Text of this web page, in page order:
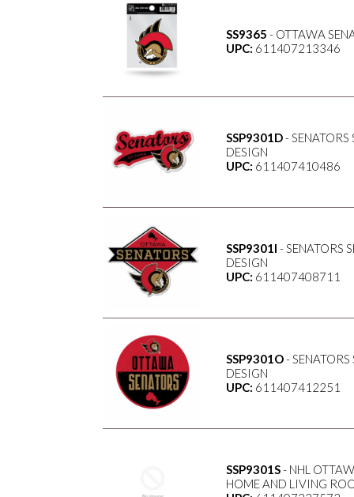
SS9365 - OTTAWA
UPC: 611407213346
SSP9301D-
DESIGN
UPC: 611407410486
SSP9301I - SENATORS
DESIGN
UPC: 611407408711
SSP9301O-
DESIGN
UPC: 611407412251
SSP9301S- NHL
HOME AND LIVING